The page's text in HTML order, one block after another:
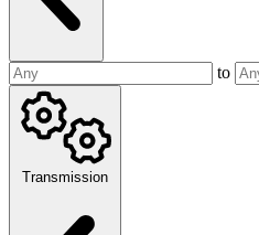
to
Transmission